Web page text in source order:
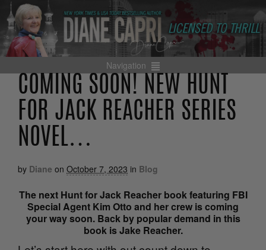
Navigation
COMING SOON! NEW HUNT
FOR JACK REACHER SERIES
NOVEL…
by Diane on October 7, 2023 in Blog
The next Hunt for Jack Reacherbook featuring FBI
Special Agent Kim Otto and her crew is coming
your way soon. Back by popular demand in this
book is Jake Reacher.